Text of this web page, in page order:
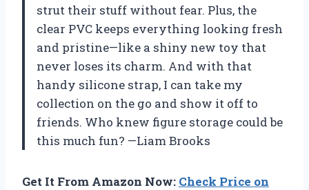
strut their stuff without fear. Plus, the
clear PVC keeps everything looking fresh
and pristine—like a shiny new toy that
never loses its charm. And with that
handy silicone strap, I can take my
collection on the go and show it off to
friends. Who knew figure storage could be
this much fun? —Liam Brooks
Get It From Amazon Now: Check Price on